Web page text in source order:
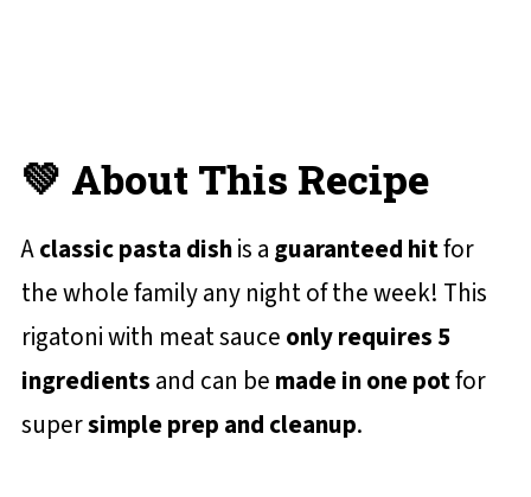
💚 About This Recipe
Aclassic pasta dishis a guaranteed hitfor
the whole family any night of the week! This
rigatoni with meat sauce only requires 5
ingredients and can be made in one potfor
supersimple prep and cleanup.